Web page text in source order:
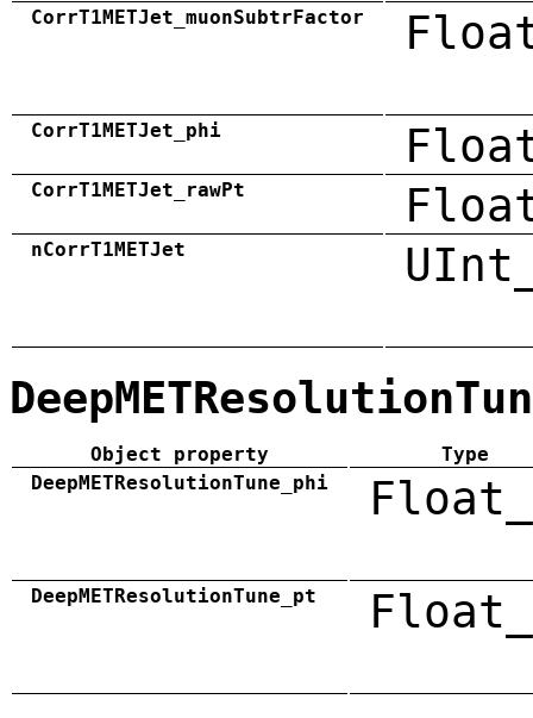
CorrT1METJet_muonSubtrFactor
CorrT1METJet_phi
CorrT1METJet_rawPt
nCorrT1METJet
Object property
Type
DeepMETResolutionTune_phi
DeepMETResolutionTune_pt